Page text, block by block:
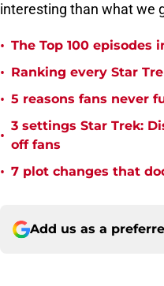
interesting than what we
• The Top 100
• Ranking every Star
• 5 reasons fans never
•
3 settings Star Trek:
off fans
• 7 plot changes that
Add us as a